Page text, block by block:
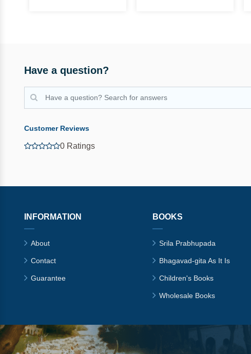
Have a question?
Customer Reviews
0 Ratings
INFORMATION
About
Contact
Guarantee
BOOKS
Srila Prabhupada
Bhagavad-gita As It Is
Children's Books
Wholesale Books